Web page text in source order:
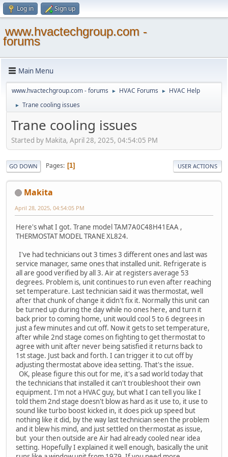
Log in Sign up
www.hvactechgroup.com -
forums
Main Menu
www.hvactechgroup.com - forums ► HVAC Forums ► HVAC Help
► Trane cooling issues
Trane cooling issues
Started by Makita, April 28, 2025, 04:54:05 PM
GO DOWN Pages 1 USER ACTIONS
Makita
April 28, 2025, 04:54:05 PM
Here's what I got. Trane model TAM7A0C48H41EAA ,
THERMOSTAT MODEL TRANE XL824.
I've had technicians out 3 times 3 different ones and last was
service manager, same ones that installed unit. Refrigerate is
all are good verified by all 3. Air at registers average 53
degrees. Problem is, unit continues to run even after reaching
set temperature. Last technician said it was thermostat, well
after that chunk of change it didn't fix it. Normally this unit can
be turned up during the day while no ones here, and turn it
back prior to coming home, unit would cool 5 to 6 degrees in
just a few minutes and cut off. Now it gets to set temperature,
after while 2nd stage comes on fighting to get thermostat to
agree with unit after never being satisfied it returns back to
1st stage. Just back and forth. I can trigger it to cut off by
adjusting thermostat above idea setting. That's the issue.
OK, please figure this out for me, it's a sad world today that
the technicians that installed it can't troubleshoot their own
equipment. I'm not a HVAC guy, but what I can tell you like I
told them 2nd stage doesn't blow as hard as it use to, it use to
sound like turbo boost kicked in, it does pick up speed but
nothing like it did, by the way last technician seen the problem
and it blew his mind, and just settled on thermostat as issue,
but your then outside are Air had already cooled near idea
setting. Hopefully I explained it well enough, basically the unit